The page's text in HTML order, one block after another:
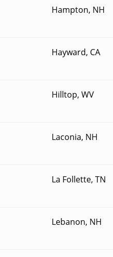
Hampton, NH
Hayward, CA
Hilltop, WV
Laconia, NH
La Follette, TN
Lebanon, NH